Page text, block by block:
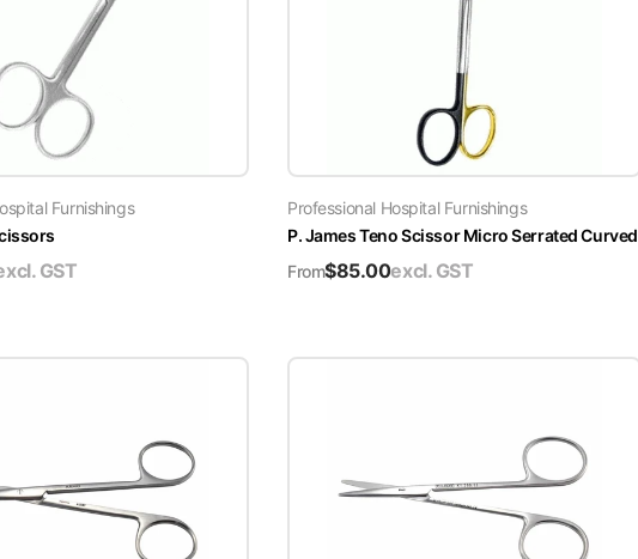
Furnishings
GST
Professional Hospital Furnishings
P. James Teno Scissor Micro Serrated Curved
From$85.00excl. GST